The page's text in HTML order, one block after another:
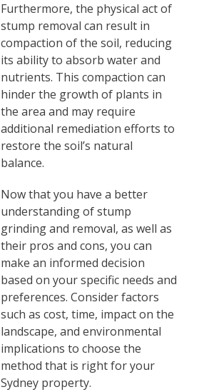
Furthermore, the physical act of
stump removal can result in
compaction of the soil, reducing
its ability to absorb water and
nutrients. This compaction can
hinder the growth of plants in
the area and may require
additional remediation efforts to
restore the soil’s natural
balance.
Now that you have a better
understanding of stump
grinding and removal, as well as
their pros and cons, you can
make an informed decision
based on your specific needs and
preferences. Consider factors
such as cost, time, impact on the
landscape, and environmental
implications to choose the
method that is right for your
Sydney property.